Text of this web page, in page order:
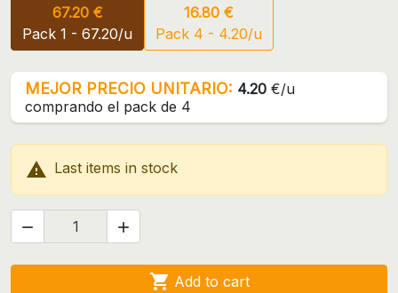
67.20 €
Pack 1 - 67.20/u
16.80 €
Pack 4 - 4.20/u
MEJOR PRECIO UNITARIO: 4.20 €/u
comprando el pack de 4
 Last items in stock
 
 Add to cart